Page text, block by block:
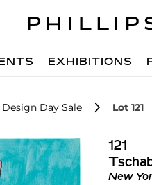
EXHIBITIONS
Day Sale Lot 121
121
New